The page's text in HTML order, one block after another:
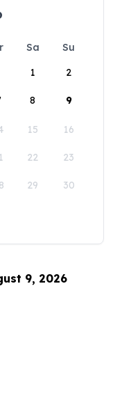
Sa
Su
1
2
8 9
15 16
22 23
29 30
9, 2026